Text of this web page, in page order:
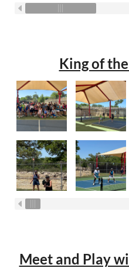
King of
Meet and Play